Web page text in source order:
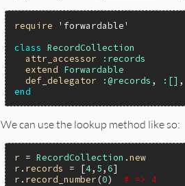
require
'forwardable'
class
RecordCollection
attr_accessor
:records
extend
Forwardable
def_delegator
:@records , :[] ,
end
We can use the lookup method like so:
r = RecordCollection .new
r . records = [4, 5,6
r . record_number (0) # => 4